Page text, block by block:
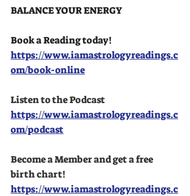
BALANCE YOUR ENERGY
Book a Reading today!
https://www.iamastrologyreadings.c
om/book-online
Listen to the Podcast
https://www.iamastrologyreadings.c
om/podcast
Become a Member and get a free
birth chart!
https://www.iamastrologyreadings.c